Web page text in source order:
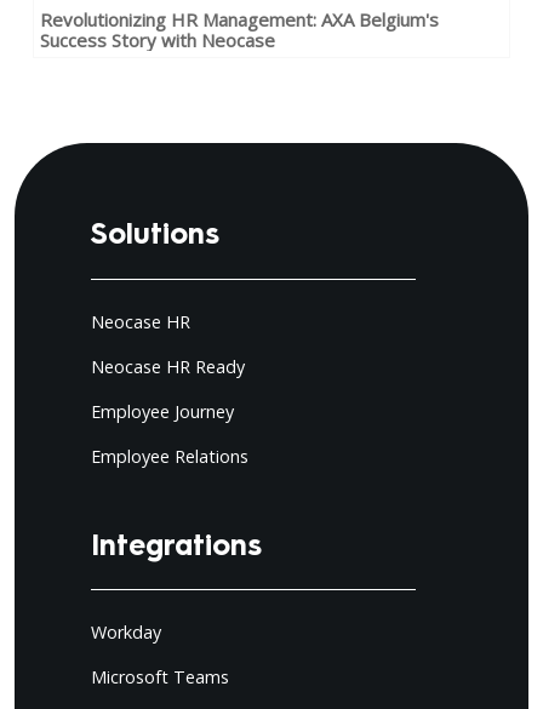
Revolutionizing HR Management: AXA Belgium's
Success Story with Neocase
Solutions
Neocase HR
Neocase HR Ready
Employee Journey
Employee Relations
Integrations
Workday
Microsoft Teams